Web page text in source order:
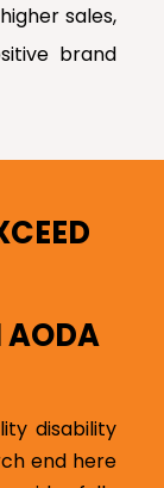
sales,
brand
AODA
disability
end here